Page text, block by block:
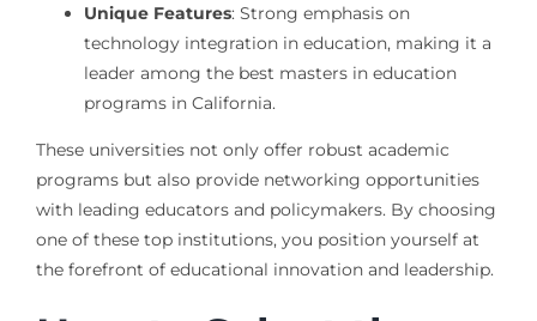
Unique Features: Strong emphasis on
technology integration in education, making it a
leader among the best masters in education
programs in California.
These universities not only offer robust academic
programs but also provide networking opportunities
with leading educators and policymakers. By choosing
one of these top institutions, you position yourself at
the forefront of educational innovation and leadership.